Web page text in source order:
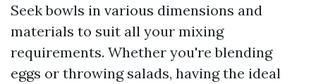
Seek bowls in various dimensions and
materials to suit all your mixing
requirements. Whether you're blending
eggs or throwing salads, having the ideal